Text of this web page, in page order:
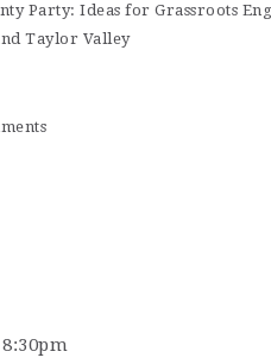
Party: Ideas for Grassroots
Taylor Valley